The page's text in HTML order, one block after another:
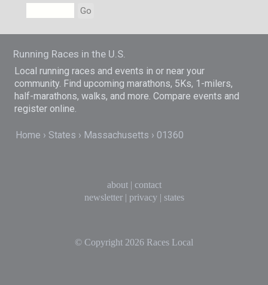
Go
Running Races in the U.S.
Local running races and events in or near your
community. Find upcoming marathons, 5Ks, 1-milers,
half-marathons, walks, and more. Compare events and
register online.
Home States Massachusetts 01360
about| contact
newsletter| privacy| states
© Copyright 2026 Races Local